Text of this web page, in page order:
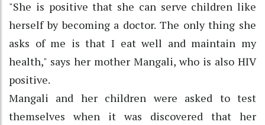
"She is positive that she can serve children like
herself by becoming a doctor. The only thing she
asks of me is that I eat well and maintain my
health," says her mother Mangali, who is also HIV
positive.
Mangali and her children were asked to test
themselves when it was discovered that her